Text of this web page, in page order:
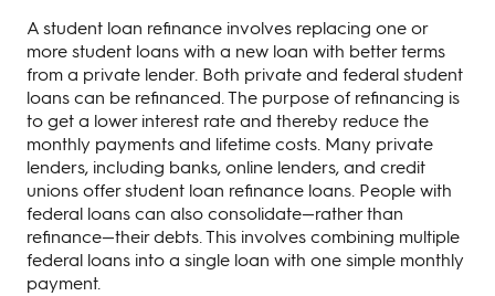
A student loan refinance involves replacing one or
more student loans with a new loan with better terms
from a private lender. Both private and federal student
loans can be refinanced. The purpose of refinancing is
to get a lower interest rate and thereby reduce the
monthly payments and lifetime costs. Many private
lenders, including banks, online lenders, and credit
unions offer student loan refinance loans. People with
federal loans can also consolidate—rather than
refinance—their debts. This involves combining multiple
federal loans into a single loan with one simple monthly
payment.